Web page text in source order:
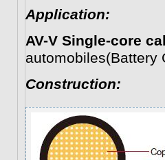
Application:
AV-V Single-core
automobiles(Battery
Construction: